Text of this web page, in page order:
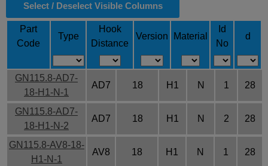
Select / Deselect Visible Columns
Part
Code
Type
Hook
Distance
Version Material
Id
No
d
GN115.8-AD7-
18-H1-N-1
AD7 18 H1 N 1 28
GN115.8-AD7-
18-H1-N-2
AD7 18 H1 N 2 28
GN115.8-AV8-18-
H1-N-1
AV8 18 H1 N 1 28